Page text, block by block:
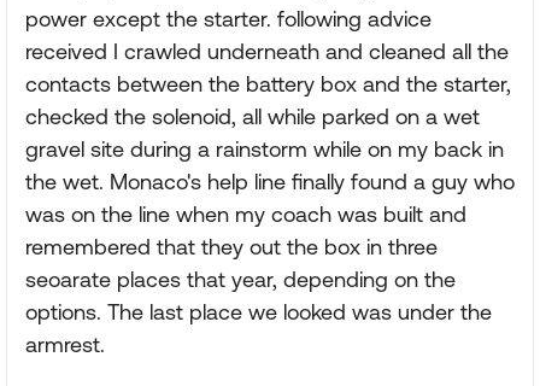
power except the starter. following advice
received I crawled underneath and cleaned all the
contacts between the battery box and the starter,
checked the solenoid, all while parked on a wet
gravel site during a rainstorm while on my back in
the wet. Monaco's help line finally found a guy who
was on the line when my coach was built and
remembered that they out the box in three
seoarate places that year, depending on the
options. The last place we looked was under the
armrest.